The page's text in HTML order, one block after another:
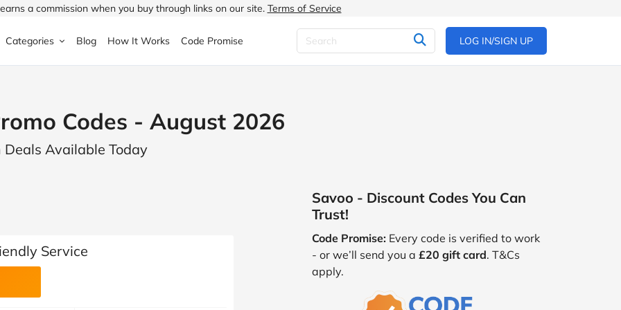
a commission when you buy through links on our site. Terms of Service
Halfords
ao.com
Boden
Categories
& Garden
& Drink
& Beauty
Children's Fashion
Blog How It Works Code Promise LOG IN/SIGN UP
Codes - August 2026
Available Today
Service
Savoo - Discount Codes You Can
Trust!
Code Promise: Every code is verified to work
- or we’ll send you a £20 gift card. T&Cs
apply.